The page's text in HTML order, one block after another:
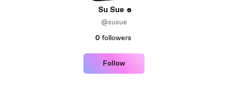
Su Sue
@susue
0 followers
Follow